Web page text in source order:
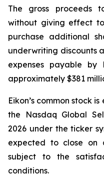
The gross proceeds
without giving effect
purchase additional
underwriting discounts
expenses payable
approximately $381
Eikon’s common stock
the Nasdaq Global
2026 under the ticker
expected to close on
subject to the
conditions.